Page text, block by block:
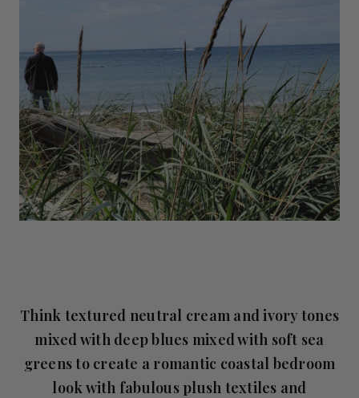
Think textured neutral cream and ivory tones
mixed with deep blues mixed with soft sea
greens to create a romantic coastal bedroom
look with fabulous plush textiles and